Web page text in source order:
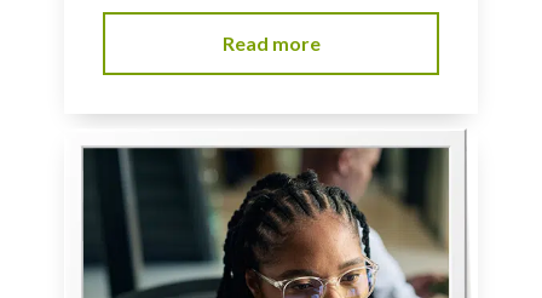
Read more